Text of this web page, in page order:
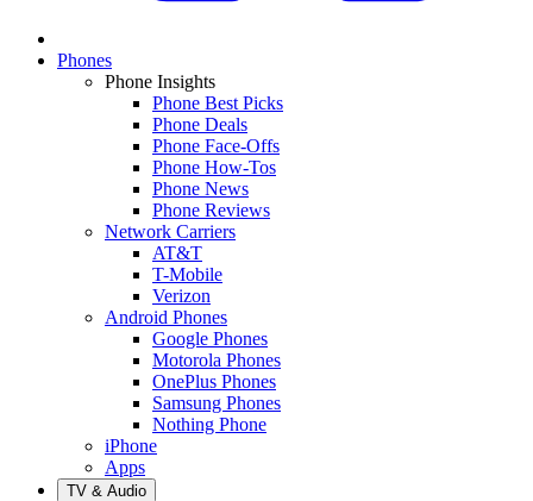
Phones
Phone Insights
Phone Best Picks
Phone Deals
Phone Face-Offs
Phone How-Tos
Phone News
Phone Reviews
Network Carriers
AT&T
T-Mobile
Verizon
Android Phones
Google Phones
Motorola Phones
OnePlus Phones
Samsung Phones
Nothing Phone
iPhone
Apps
TV & Audio